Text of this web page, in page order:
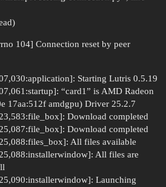
104] Connection reset by peer
Starting Lutris 0.5.19
“card1” is AMD Radeon
17aa:512f amdgpu) Driver 25.2.7
Download completed
Download completed
All files available
All files are
Launching